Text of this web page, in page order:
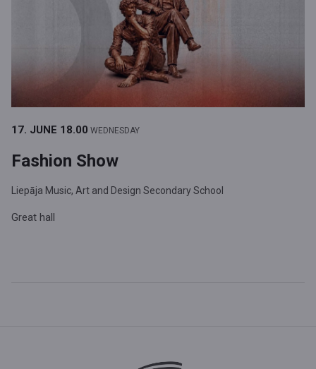
17. JUNE 18.00 WEDNESDAY
Fashion Show
Liepāja Music, Art and Design Secondary School
Great hall